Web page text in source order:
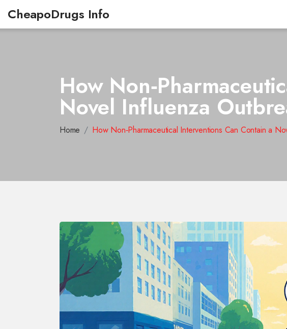
CheapoDrugs Info
How
Novel Influenza
Home How Non‑Pharmaceutical Interventions Can Contain a